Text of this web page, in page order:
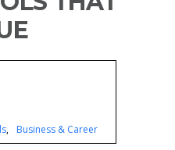
Business & Career